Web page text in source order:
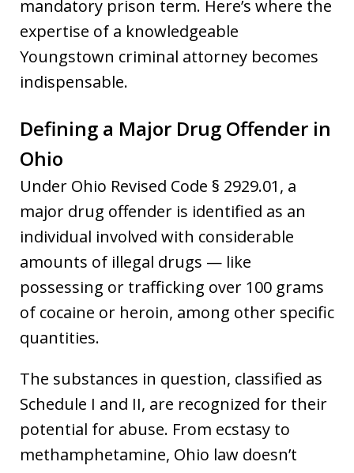
mandatory prison term. Here’s where the
expertise of a knowledgeable
Youngstown criminal attorney becomes
indispensable.
Defining a Major Drug Offender in
Ohio
Under Ohio Revised Code § 2929.01, a
major drug offender is identified as an
individual involved with considerable
amounts of illegal drugs — like
possessing or trafficking over 100 grams
of cocaine or heroin, among other specific
quantities.
The substances in question, classified as
Schedule I and II, are recognized for their
potential for abuse. From ecstasy to
methamphetamine, Ohio law doesn’t